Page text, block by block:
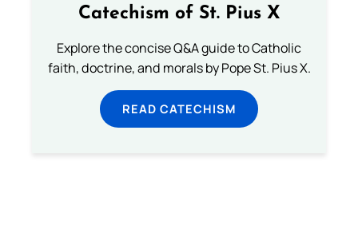
Catechism of St. Pius X
Explore the concise Q&A guide to Catholic
faith, doctrine, and morals by Pope St. Pius X.
READ CATECHISM